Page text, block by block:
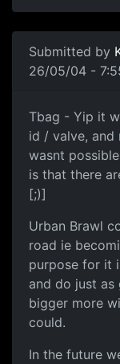
Submitted by
26/05/04 -
Tbag - Yip it
id / valve,
wasnt
is that there
[;)]
Urban Brawl
road ie
purpose for it
and do just
bigger more
could.
In the future